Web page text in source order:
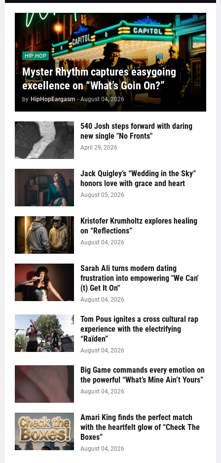
HIP HOP
Myster Rhythm captures easygoing
excellence on “What’s Goin On?”
by HipHopEargasm - August 04, 2026
540 Josh steps forward with daring
new single "No Fronts"
April 29, 2026
Jack Quigley’s “Wedding in the Sky”
honors love with grace and heart
August 05, 2026
Kristofer Krumholtz explores healing
on “Reflections”
August 04, 2026
Sarah Ali turns modern dating
frustration into empowering "We Can'
(t) Get It On''
August 04, 2026
Tom Pous ignites a cross cultural rap
experience with the electrifying
“Raïden”
August 04, 2026
Big Game commands every emotion on
the powerful “What’s Mine Ain’t Yours”
August 04, 2026
Amari King finds the perfect match
with the heartfelt glow of “Check The
Boxes”
August 04, 2026